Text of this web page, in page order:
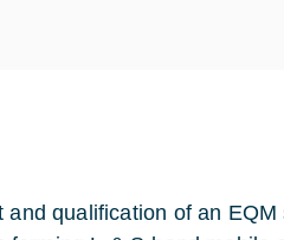
qualification of an EQM